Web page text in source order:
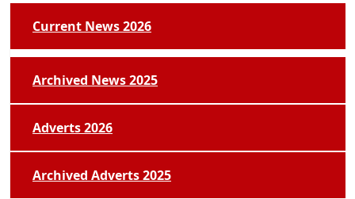
Current News 2026
Archived News 2025
Adverts 2026
Archived Adverts 2025